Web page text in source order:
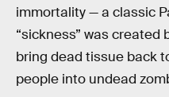
immortality — a classic
“sickness” was created
bring dead tissue back
people into undead